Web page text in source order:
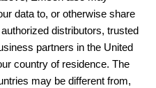
data to, or otherwise share
distributors, trusted
partners in the United
country of residence. The
may be different from,